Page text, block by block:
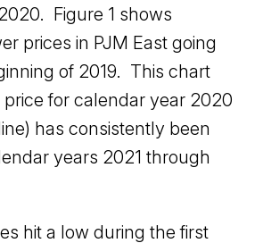
Figure 1 shows
prices in PJM East going
of 2019. This chart
for calendar year 2020
has consistently been
years 2021 through
hit a low during the first